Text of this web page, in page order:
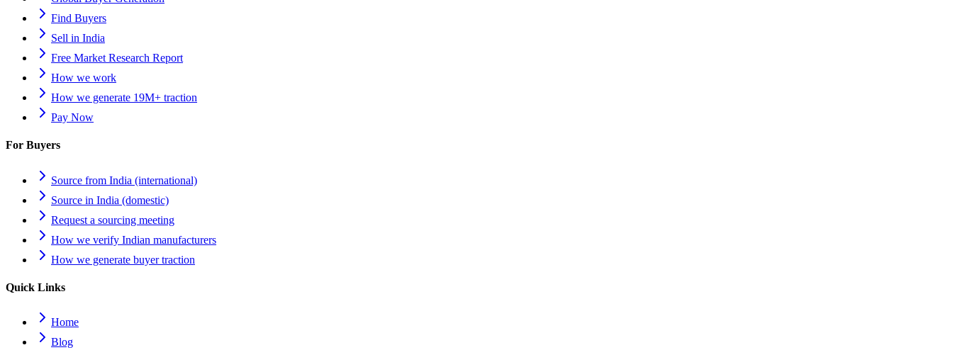
Find Buyers
Sell in India
Free Market Research Report
How we work
How we generate 19M+ traction
Pay Now
For Buyers
Source from India (international)
Source in India (domestic)
Request a sourcing meeting
How we verify Indian manufacturers
How we generate buyer traction
Quick Links
Home
Blog